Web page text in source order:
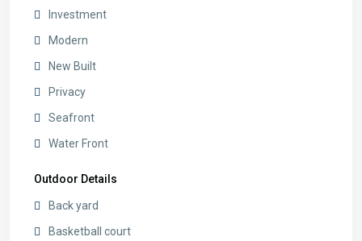
Investment
Modern
New Built
Privacy
Seafront
Water Front
Outdoor Details
Back yard
Basketball court